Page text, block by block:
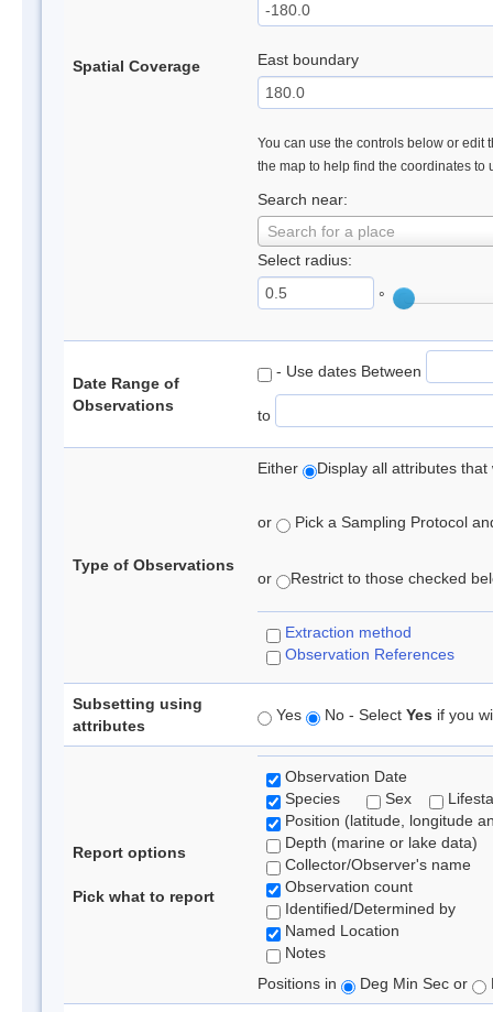
Spatial Coverage East boundary
You can use the controls below or edit
the map to help find the coordinates to
Search near:
Search for a place
Select radius:
°
Date Range of
Observations
- Use dates Between
to
Type of Observations
Either Display all attributes
or Pick a Sampling Protocol
or Restrict to those checked
Extraction method
Observation References
Subsetting using
attributes
Yes No - Select Yes if you
Report options
Pick what to report
Observation Date
Species
Sex
Position (latitude, longitude
Depth (marine or lake data)
Collector/Observer's name
Observation count
Identified/Determined by
Named Location
Notes
Positions in
Deg Min Sec or